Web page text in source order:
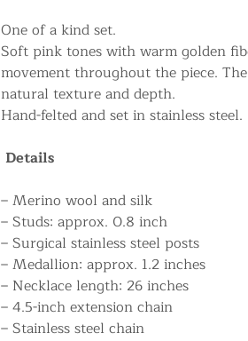
One of a kind set.
Soft pink tones with warm golden
movement throughout the piece.
natural texture and depth.
Hand-felted and set in stainless steel.
Details
– Merino wool and silk
– Studs: approx. 0.8 inch
– Surgical stainless steel posts
– Medallion: approx. 1.2 inches
– Necklace length: 26 inches
– 4.5-inch extension chain
– Stainless steel chain